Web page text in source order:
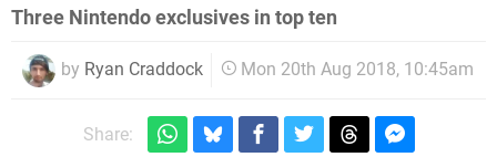
Three Nintendo exclusives in top ten
by Ryan Craddock Mon 20th Aug 2018, 10:45am
Share: